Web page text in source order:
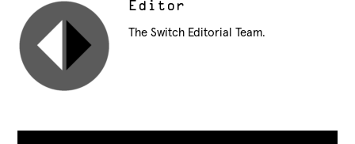
Editor
The Switch Editorial Team.